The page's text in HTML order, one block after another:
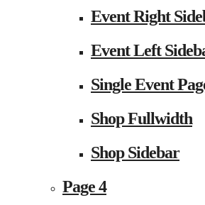
Event Right
Event Left
Single Event
Shop Fullwidth
Shop Sidebar
Page 4